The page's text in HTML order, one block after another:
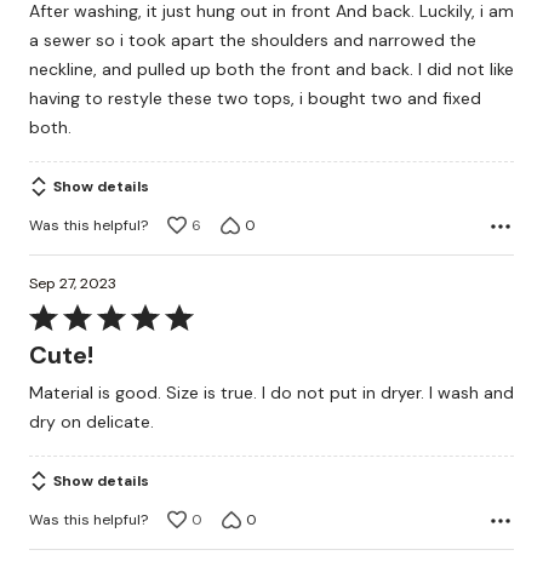
After washing, it just hung out in front And back. Luckily, i am
a sewer so i took apart the shoulders and narrowed the
neckline, and pulled up both the front and back. I did not like
having to restyle these two tops, i bought two and fixed
both.
Show details
Was this helpful?
6 0
Sep 27, 2023
Rated
5
of
5
Cute!
Material is good. Size is true. I do not put in dryer. I wash and
dry on delicate.
Show details
Was this helpful?
0 0